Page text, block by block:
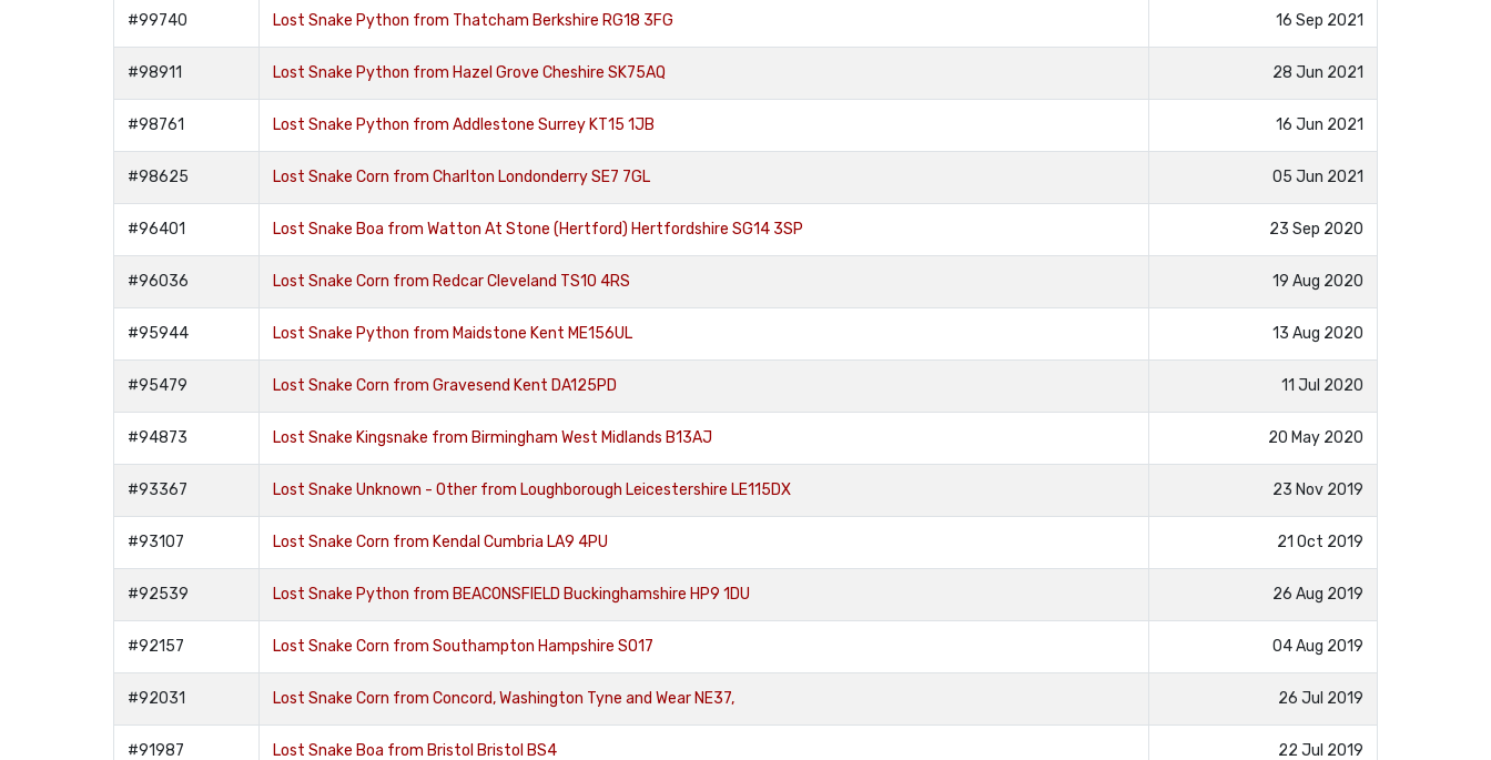
#99740 Lost Snake Python from Thatcham Berkshire RG18 3FG 16 Sep 2021
#98911 Lost Snake Python from Hazel Grove Cheshire SK75AQ 28 Jun 2021
#98761 Lost Snake Python from Addlestone Surrey KT15 1JB 16 Jun 2021
#98625 Lost Snake Corn from Charlton Londonderry SE7 7GL 05 Jun 2021
#96401 Lost Snake Boa from Watton At Stone (Hertford) Hertfordshire SG14 3SP 23 Sep 2020
#96036 Lost Snake Corn from Redcar Cleveland TS10 4RS 19 Aug 2020
#95944 Lost Snake Python from Maidstone Kent ME156UL 13 Aug 2020
#95479 Lost Snake Corn from Gravesend Kent DA125PD 11 Jul 2020
#94873 Lost Snake Kingsnake from Birmingham West Midlands B13AJ 20 May 2020
#93367 Lost Snake Unknown - Other from Loughborough Leicestershire LE115DX 23 Nov 2019
#93107 Lost Snake Corn from Kendal Cumbria LA9 4PU 21 Oct 2019
#92539 Lost Snake Python from BEACONSFIELD Buckinghamshire HP9 1DU 26 Aug 2019
#92157 Lost Snake Corn from Southampton Hampshire SO17 04 Aug 2019
#92031 Lost Snake Corn from Concord, Washington Tyne and Wear NE37, 26 Jul 2019
#91987 Lost Snake Boa from Bristol Bristol BS4 22 Jul 2019